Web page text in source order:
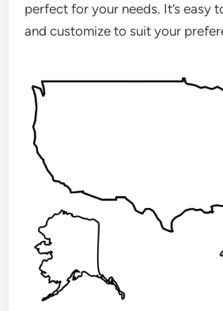
perfect for your needs. It’s easy
and customize to suit your